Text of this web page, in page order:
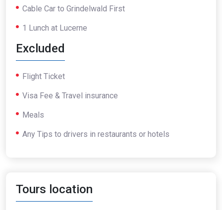
Cable Car to Grindelwald First
1 Lunch at Lucerne
Excluded
Flight Ticket
Visa Fee & Travel insurance
Meals
Any Tips to drivers in restaurants or hotels
Tours location